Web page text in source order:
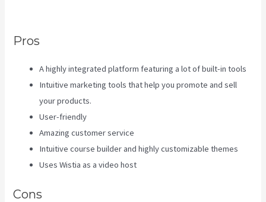
Pros
A highly integrated platform featuring a lot of built-in tools
Intuitive marketing tools that help you promote and sell
your products.
User-friendly
Amazing customer service
Intuitive course builder and highly customizable themes
Uses Wistia as a video host
Cons